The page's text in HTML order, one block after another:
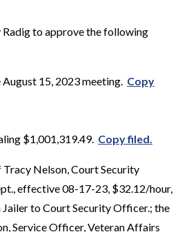
to approve the following
15, 2023 meeting. Copy
$1,001,319.49. Copy filed.
Nelson, Court Security
effective 08-17-23, $32.12/hour,
to Court Security Officer.; the
Service Officer, Veteran Affairs